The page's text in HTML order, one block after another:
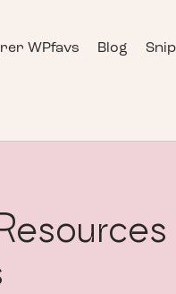
WPfavs Blog